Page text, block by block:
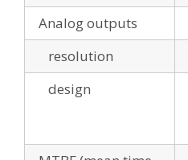
Analog outputs
resolution
design